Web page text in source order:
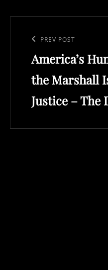
navigation
Previous
Post
PREV POST
America’s
the Marshall
Justice – The